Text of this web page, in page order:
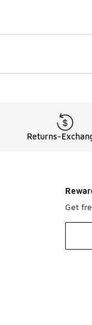
Returns-
Get